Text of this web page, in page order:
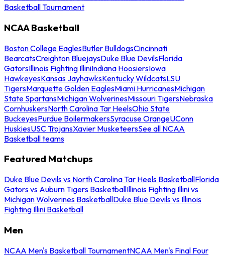
Basketball Tournament
NCAA Basketball
Boston College EaglesButler BulldogsCincinnati
BearcatsCreighton BluejaysDuke Blue DevilsFlorida
GatorsIllinois Fighting IlliniIndiana HoosiersIowa
HawkeyesKansas JayhawksKentucky WildcatsLSU
TigersMarquette Golden EaglesMiami HurricanesMichigan
State SpartansMichigan WolverinesMissouri TigersNebraska
CornhuskersNorth Carolina Tar HeelsOhio State
BuckeyesPurdue BoilermakersSyracuse OrangeUConn
HuskiesUSC TrojansXavier MusketeersSee all NCAA
Basketball teams
Featured Matchups
Duke Blue Devils vs North Carolina Tar Heels BasketballFlorida
Gators vs Auburn Tigers BasketballIllinois Fighting Illini vs
Michigan Wolverines BasketballDuke Blue Devils vs Illinois
Fighting Illini Basketball
Men
NCAA Men's Basketball TournamentNCAA Men's Final Four